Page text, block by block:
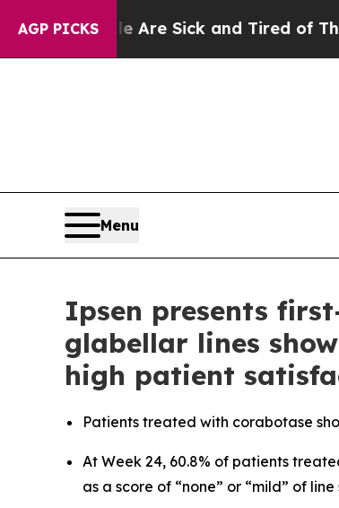
AGP PICKS
Are Sick and Tired of This Politics
Menu
Ipsen presents
glabellar lines
high patient
Patients treated with corabotase
At Week 24, 60.8% of patients
as a score of “none” or “mild” of